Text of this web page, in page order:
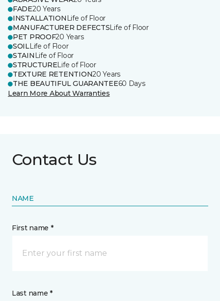
FADE20 Years
INSTALLATION Life of Floor
MANUFACTURER DEFECTSLife of Floor
PET PROOF20 Years
SOILLife of Floor
STAIN Life of Floor
STRUCTURELife of Floor
TEXTURE RETENTION20 Years
THE BEAUTIFUL GUARANTEE60 Days
Learn More About Warranties
Contact Us
NAME
First name *
Last name *